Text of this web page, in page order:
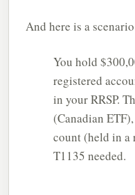
And here is a
You hold
registered
in your RRSP.
(Canadian
count (held in a
T1135 needed.